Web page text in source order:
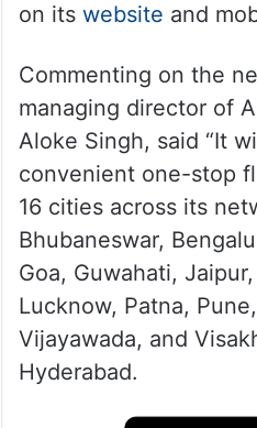
on its website and
Commenting on the
managing director of
Aloke Singh, said “It
convenient one-stop
16 cities across its
Bhubaneswar,
Goa, Guwahati,
Lucknow, Patna,
Vijayawada, and
Hyderabad.